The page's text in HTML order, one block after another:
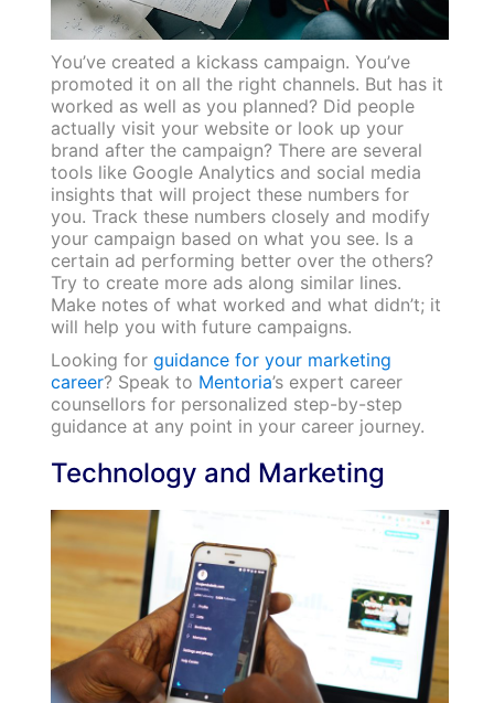
You’ve created a kickass campaign. You’ve
promoted it on all the right channels. But has it
worked as well as you planned? Did people
actually visit your website or look up your
brand after the campaign? There are several
tools like Google Analytics and social media
insights that will project these numbers for
you. Track these numbers closely and modify
your campaign based on what you see. Is a
certain ad performing better over the others?
Try to create more ads along similar lines.
Make notes of what worked and what didn’t; it
will help you with future campaigns.
Looking for guidance for your marketing
career? Speak to Mentoria’s expert career
counsellors for personalized step-by-step
guidance at any point in your career journey.
Technology and Marketing